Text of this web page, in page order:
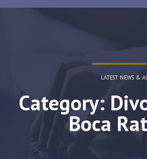
LATEST NEWS &
Category:
Boca